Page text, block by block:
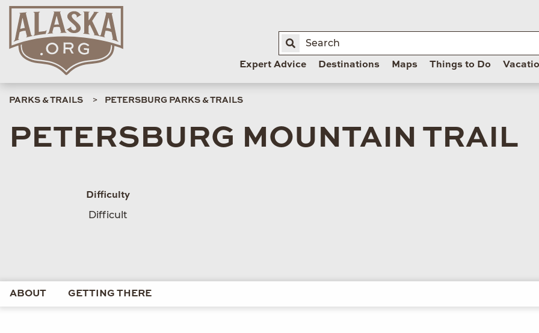
Expert Advice Destinations Maps Things to Do
PARKS & TRAILS PETERSBURG PARKS & TRAILS
PETERSBURG MOUNTAIN TRAIL
Difficulty
Difficult
ABOUT GETTING THERE